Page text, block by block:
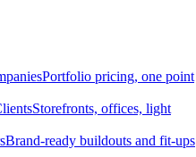
Portfolio pricing, one point
Storefronts, offices, light
Brand-ready buildouts and fit-ups